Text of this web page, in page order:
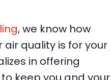
, we know how
quality is for your
in offering